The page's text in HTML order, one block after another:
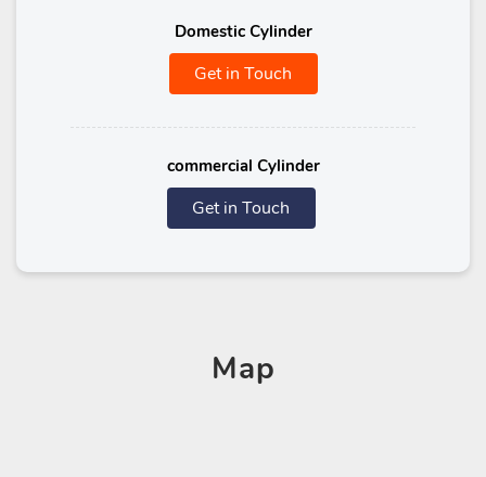
Domestic Cylinder
Get in Touch
commercial Cylinder
Get in Touch
Map